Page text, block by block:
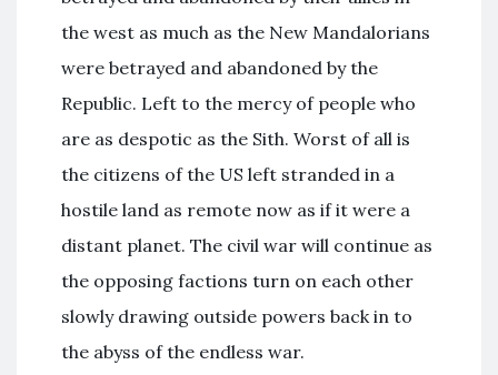
the west as much as the New Mandalorians
were betrayed and abandoned by the
Republic. Left to the mercy of people who
are as despotic as the Sith. Worst of all is
the citizens of the US left stranded in a
hostile land as remote now as if it were a
distant planet. The civil war will continue as
the opposing factions turn on each other
slowly drawing outside powers back in to
the abyss of the endless war.